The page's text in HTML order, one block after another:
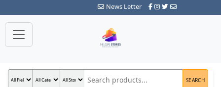
News Letter
SEARCH